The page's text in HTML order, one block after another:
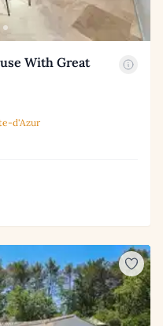
With Great
d'Azur